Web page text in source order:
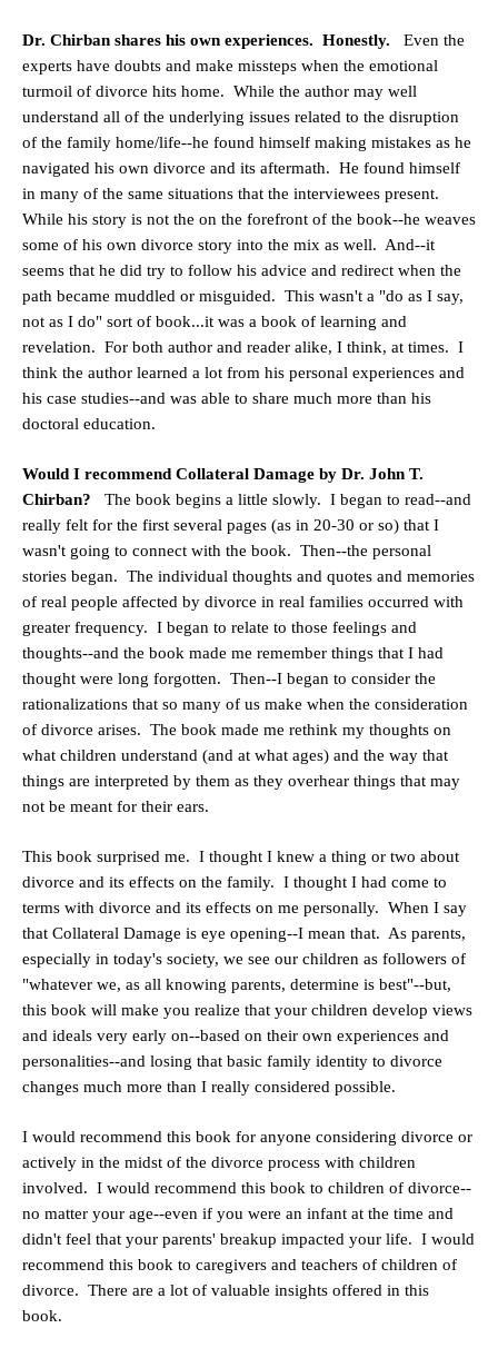
Dr. Chirban shares his own experiences. Honestly.
Even the
experts have doubts and make missteps when the emotional
turmoil of divorce hits home. While the author may well
understand all of the underlying issues related to the disruption
of the family home/life--he found himself making mistakes as he
navigated his own divorce and its aftermath. He found himself
in many of the same situations that the interviewees present.
While his story is not the on the forefront of the book--he weaves
some of his own divorce story into the mix as well. And--it
seems that he did try to follow his advice and redirect when the
path became muddled or misguided. This wasn't a "do as I say,
not as I do" sort of book...it was a book of learning and
revelation. For both author and reader alike, I think, at times. I
think the author learned a lot from his personal experiences and
his case studies--and was able to share much more than his
doctoral education.
Would I recommend Collateral Damage by Dr. John T.
Chirban?
The book begins a little slowly. I began to read--and
really felt for the first several pages (as in 20-30 or so) that I
wasn't going to connect with the book. Then--the personal
stories began. The individual thoughts and quotes and memories
of real people affected by divorce in real families occurred with
greater frequency. I began to relate to those feelings and
thoughts--and the book made me remember things that I had
thought were long forgotten. Then--I began to consider the
rationalizations that so many of us make when the consideration
of divorce arises. The book made me rethink my thoughts on
what children understand (and at what ages) and the way that
things are interpreted by them as they overhear things that may
not be meant for their ears.
This book surprised me. I thought I knew a thing or two about
divorce and its effects on the family. I thought I had come to
terms with divorce and its effects on me personally. When I say
that Collateral Damage is eye opening--I mean that. As parents,
especially in today's society, we see our children as followers of
"whatever we, as all knowing parents, determine is best"--but,
this book will make you realize that your children develop views
and ideals very early on--based on their own experiences and
personalities--and losing that basic family identity to divorce
changes much more than I really considered possible.
I would recommend this book for anyone considering divorce or
actively in the midst of the divorce process with children
involved. I would recommend this book to children of divorce--
no matter your age--even if you were an infant at the time and
didn't feel that your parents' breakup impacted your life. I would
recommend this book to caregivers and teachers of children of
divorce. There are a lot of valuable insights offered in this
book.